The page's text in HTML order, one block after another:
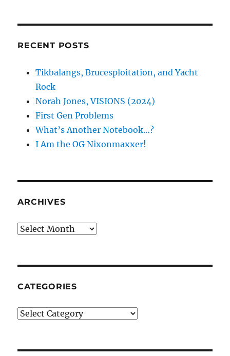
RECENT POSTS
Tikbalangs, Brucesploitation, and Yacht
Rock
Norah Jones, VISIONS (2024)
First Gen Problems
What’s Another Notebook…?
I Am the OG Nixonmaxxer!
ARCHIVES
Archives
CATEGORIES
Categories